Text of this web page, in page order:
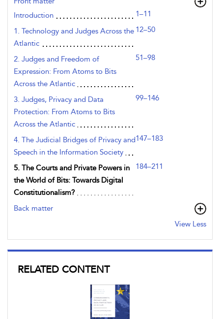
Introduction
1–11
1. Technology and Judges Across the
Atlantic
12–50
2. Judges and Freedom of
Expression: From Atoms to Bits
Across the Atlantic
51–98
3. Judges, Privacy and Data
Protection: From Atoms to Bits
Across the Atlantic
99–146
4. The Judicial Bridges of Privacy and
Speech in the Information Society
147–183
5. The Courts and Private Powers in
the World of Bits: Towards Digital
Constitutionalism?
184–211
Back matter
View Less
RELATED CONTENT